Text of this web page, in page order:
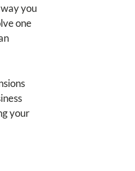
you
one
your